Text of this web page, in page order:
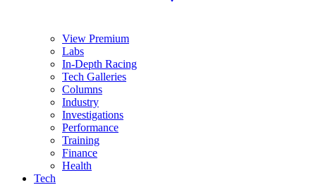
View Premium
Labs
In-Depth Racing
Tech Galleries
Columns
Industry
Investigations
Performance
Training
Finance
Health
Tech